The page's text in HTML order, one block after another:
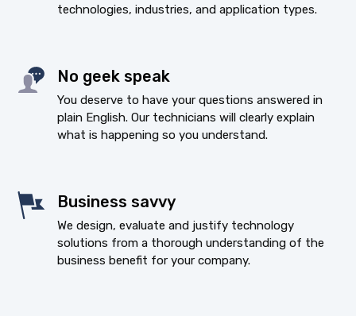
technologies, industries, and application types.
No geek speak
You deserve to have your questions answered in
plain English. Our technicians will clearly explain
what is happening so you understand.
Business savvy
We design, evaluate and justify technology
solutions from a thorough understanding of the
business benefit for your company.